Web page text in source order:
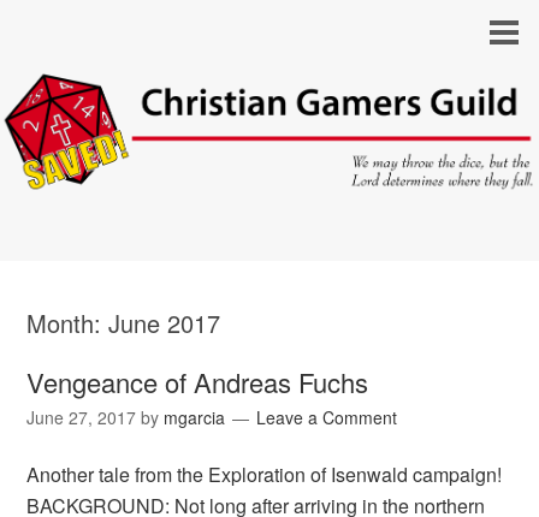
Month:June 2017
Vengeance of Andreas Fuchs
June 27, 2017 by mgarcia Leave a Comment
Another tale from the Exploration of Isenwald campaign!
BACKGROUND: Not long after arriving in the northern